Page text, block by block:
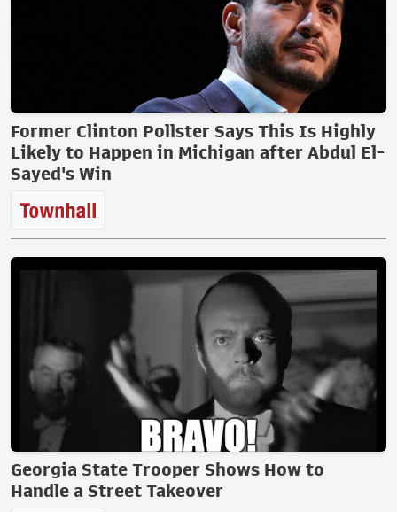
Former Clinton Pollster Says This Is Highly
Likely to Happen in Michigan after Abdul El-
Sayed's Win
Georgia State Trooper Shows How to
Handle a Street Takeover